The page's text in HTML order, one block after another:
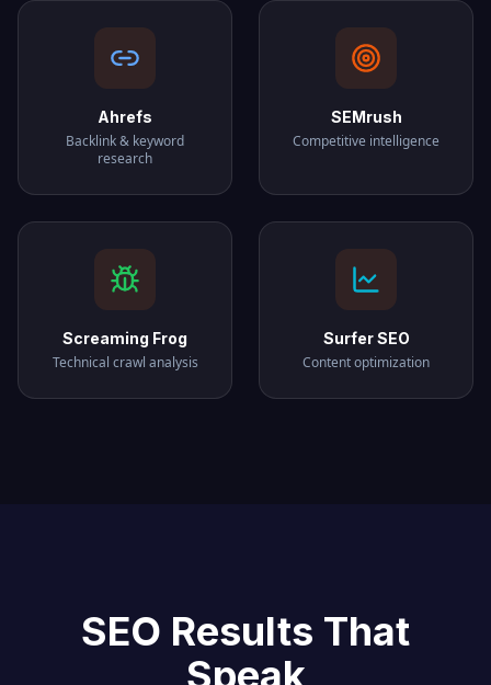
Ahrefs
Backlink & keyword
research
SEMrush
Competitive intelligence
Screaming Frog
Technical crawl analysis
Surfer SEO
Content optimization
SEO Results That
Speak